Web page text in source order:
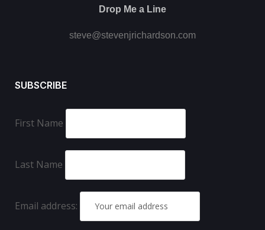
Drop Me a Line
steve@stevenjrichardson.com
SUBSCRIBE
First Name
Last Name
Email address: